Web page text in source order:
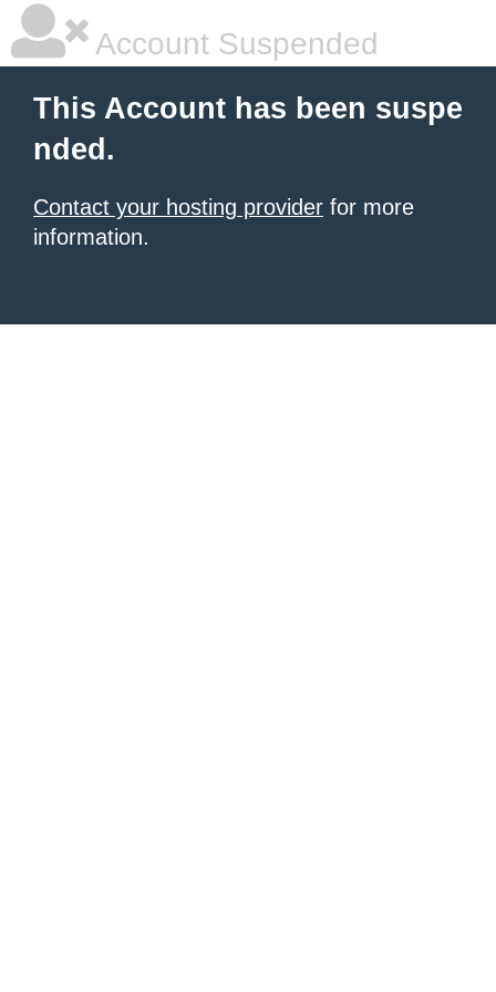
Account Suspended
This Account has been suspe
nded.
Contact your hosting provider for more
information.